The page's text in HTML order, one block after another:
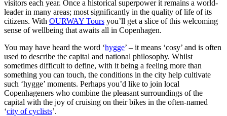
visitors each year. Once a historical superpower it remains a world-
leader in many areas; most significantly in the quality of life of its
citizens. With OURWAY Tours you’ll get a slice of this welcoming
sense of wellbeing that awaits all in Copenhagen.
You may have heard the word ‘hygge’ – it means ‘cosy’ and is often
used to describe the capital and national philosophy. Whilst
sometimes difficult to define, with it being a feeling more than
something you can touch, the conditions in the city help cultivate
such ‘hygge’ moments. Perhaps you’d like to join local
Copenhageners who combine the pleasant surroundings of the
capital with the joy of cruising on their bikes in the often-named
‘city of cyclists’.